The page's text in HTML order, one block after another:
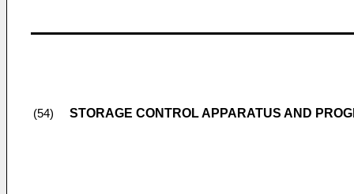
(54) STORAGE CONTROL APPARATUS AND